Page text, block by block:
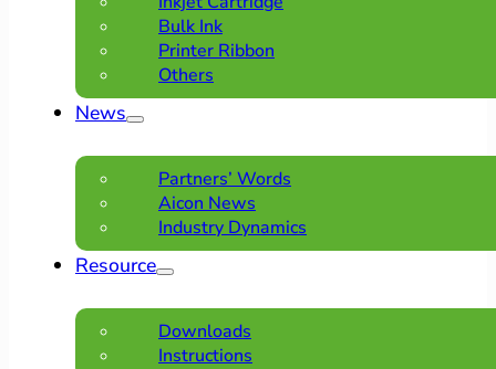
Bulk Ink
Printer Ribbon
Others
News
Partners’ Words
Aicon News
Industry Dynamics
Resource
Downloads
Instructions